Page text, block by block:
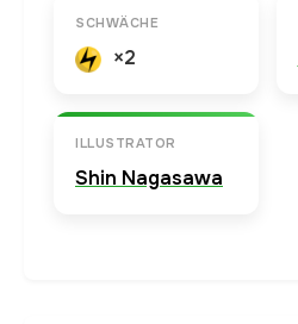
SCHWÄCHE
×2
ILLUSTRATOR
Shin Nagasawa